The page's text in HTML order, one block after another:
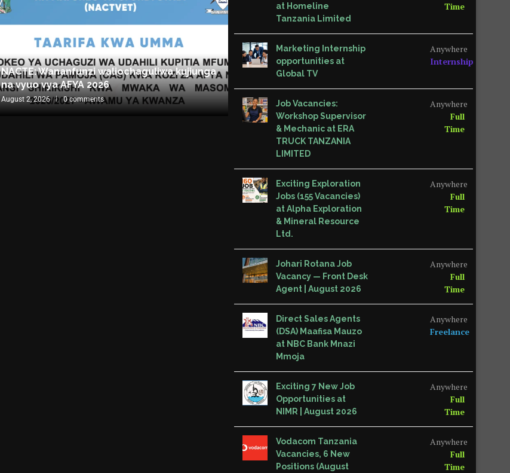
NACTE: Wananfunzi waliochaguliwa kujiunga
na vyuo vya AFYA 2026
August 2, 2026 0 comments
at Homeline
Tanzania Limited
Time
Marketing Internship
opportunities at
Global TV
Anywhere
Internship
Job Vacancies:
Workshop Supervisor
& Mechanic at ERA
TRUCK TANZANIA
LIMITED
Anywhere
Full
Time
Exciting Exploration
Jobs (155 Vacancies)
at Alpha Exploration
& Mineral Resource
Ltd.
Anywhere
Full
Time
Johari Rotana Job
Vacancy — Front Desk
Agent | August 2026
Anywhere
Full
Time
Direct Sales Agents
(DSA) Maafisa Mauzo
at NBC Bank Mnazi
Mmoja
Anywhere
Freelance
Exciting 7 New Job
Opportunities at
NIMR | August 2026
Anywhere
Full
Time
Vodacom Tanzania
Vacancies, 6 New
Positions (August
Anywhere
Full
Time